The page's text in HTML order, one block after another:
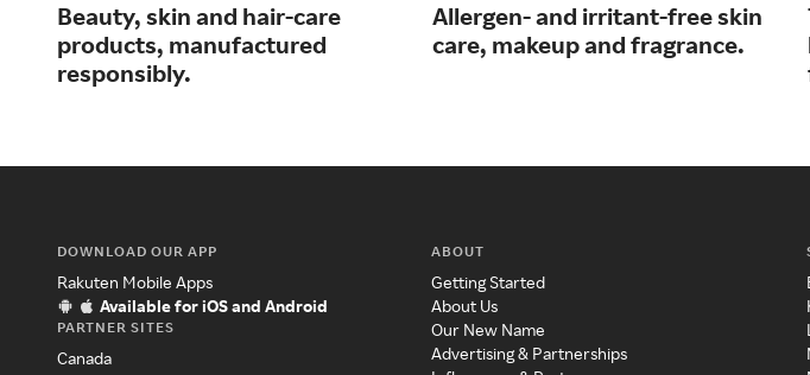
Beauty, skin and hair-care
products, manufactured
responsibly.
Allergen- and irritant-free skin
care, makeup and fragrance.
DOWNLOAD OUR APP
Rakuten Mobile Apps
Available for iOS and Android
PARTNER SITES
Canada
ABOUT
Getting Started
About Us
Our New Name
Advertising & Partnerships